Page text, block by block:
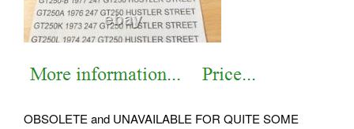
OBSOLETE and UNAVAILABLE FOR QUITE SOME